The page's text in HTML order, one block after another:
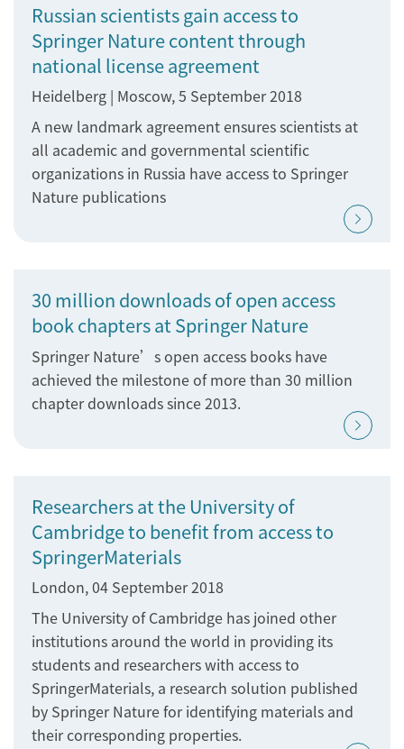
Russian scientists gain access to
Springer Nature content through
national license agreement
Heidelberg | Moscow, 5 September 2018
A new landmark agreement ensures scientists at
all academic and governmental scientific
organizations in Russia have access to Springer
Nature publications
30 million downloads of open access
book chapters at Springer Nature
Springer Nature’s open access books have
achieved the milestone of more than 30 million
chapter downloads since 2013.
Researchers at the University of
Cambridge to benefit from access to
SpringerMaterials
London, 04 September 2018
The University of Cambridge has joined other
institutions around the world in providing its
students and researchers with access to
SpringerMaterials, a research solution published
by Springer Nature for identifying materials and
their corresponding properties.